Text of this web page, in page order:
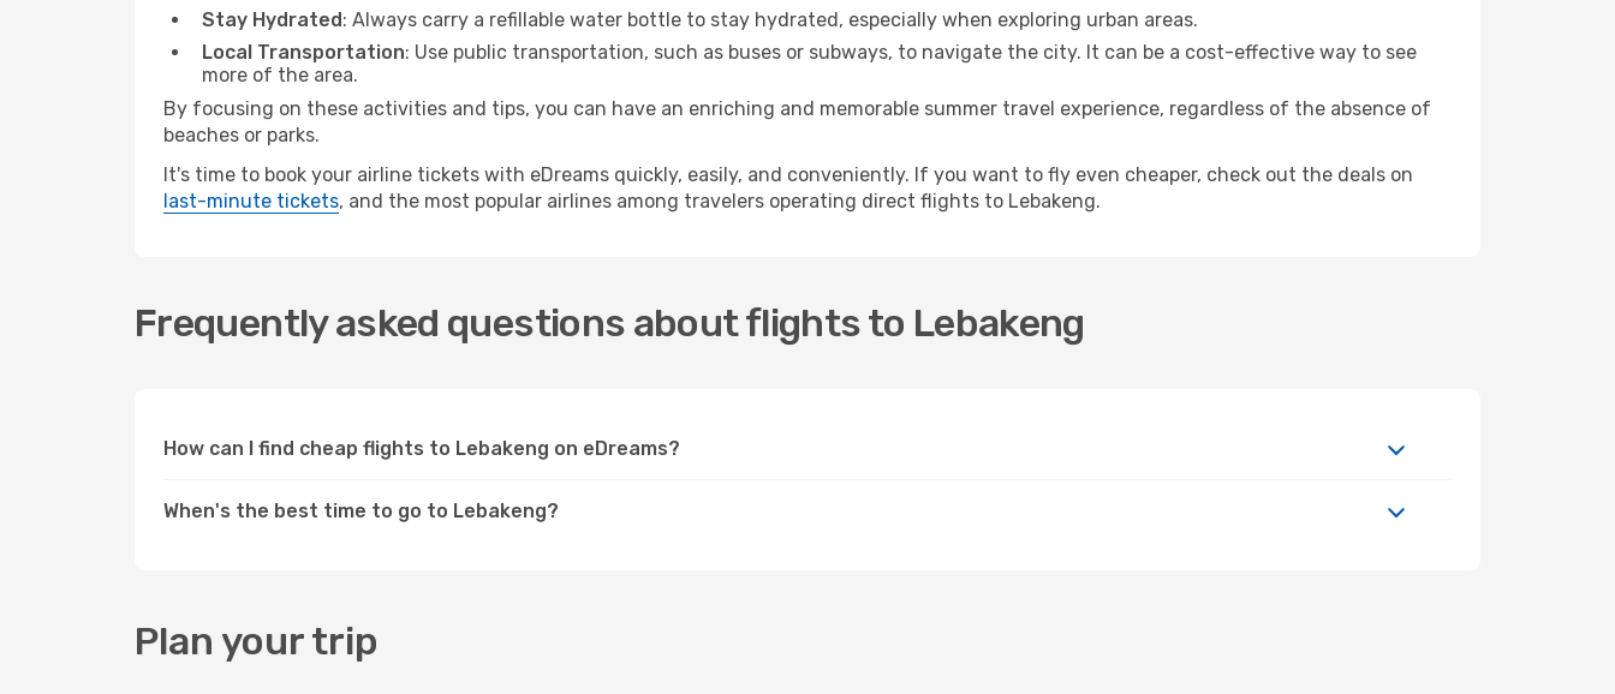
Stay Hydrated: Always carry a refillable water bottle to stay hydrated, especially when exploring urban areas.
Local Transportation: Use public transportation, such as buses or subways, to navigate the city. It can be a cost-effective way to see
more of the area.
By focusing on these activities and tips, you can have an enriching and memorable summer travel experience, regardless of the absence of
beaches or parks.
It's time to book your airline tickets with eDreams quickly, easily, and conveniently. If you want to fly even cheaper, check out the deals on
last-minute tickets, and the most popular airlines among travelers operating direct flights to Lebakeng.
Frequently asked questions about flights to Lebakeng
How can I find cheap flights to Lebakeng on eDreams?
When's the best time to go to Lebakeng?
Plan your trip